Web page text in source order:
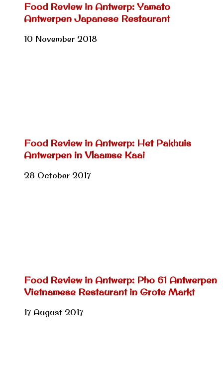
Food Review in Antwerp: Yamato
Antwerpen Japanese Restaurant
10 November 2018
Food Review in Antwerp: Het Pakhuis
Antwerpen in Vlaamse Kaai
28 October 2017
Food Review in Antwerp: Pho 61 Antwerpen
Vietnamese Restaurant in Grote Markt
17 August 2017